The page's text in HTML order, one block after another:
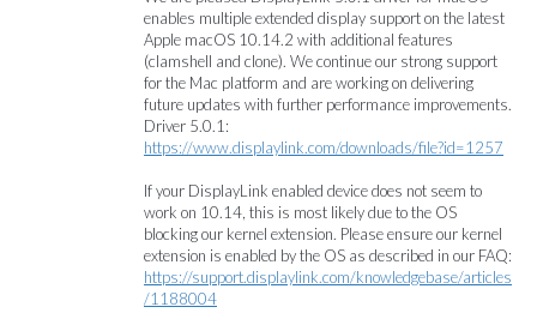
enables multiple extended display support on the latest
Apple macOS 10.14.2 with additional features
(clamshell and clone). We continue our strong support
for the Mac platform and are working on delivering
future updates with further performance improvements.
Driver 5.0.1:
https://www.displaylink.com/downloads/file?id=1257
If your DisplayLink enabled device does not seem to
work on 10.14, this is most likely due to the OS
blocking our kernel extension. Please ensure our kernel
extension is enabled by the OS as described in our FAQ:
https://support.displaylink.com/knowledgebase/articles
/1188004